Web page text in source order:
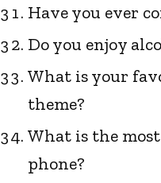
Have you ever
Do you enjoy
What is your
theme?
What is the
phone?